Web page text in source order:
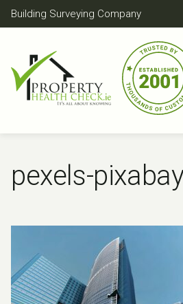
SkipBuilding Surveying Company
pexels-